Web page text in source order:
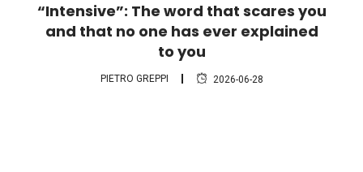
“Intensive”: The word that scares you
and that no one has ever explained
to you
PIETRO GREPPI 2026-06-28